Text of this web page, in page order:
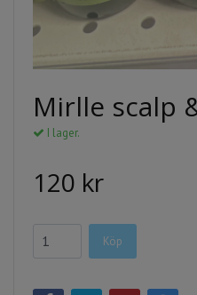
Mirlle scalp
I lager.
120 kr
Köp